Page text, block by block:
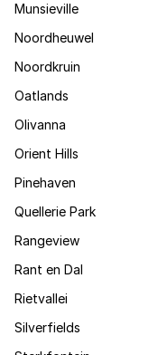
Munsieville
Noordheuwel
Noordkruin
Oatlands
Olivanna
Orient Hills
Pinehaven
Quellerie Park
Rangeview
Rant en Dal
Rietvallei
Silverfields